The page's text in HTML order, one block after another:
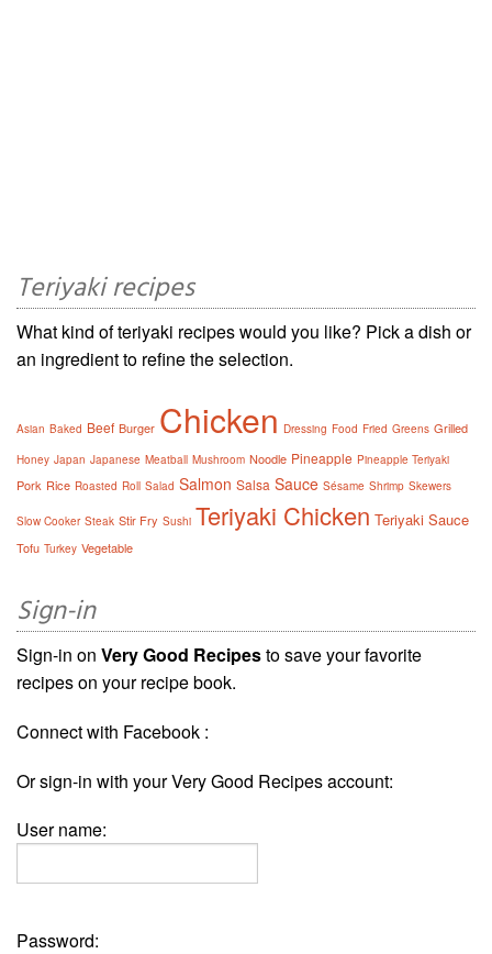
Teriyaki recipes
What kind of teriyaki recipes would you like? Pick a dish or
an ingredient to refine the selection.
Asian Baked Beef Burger Chicken Dressing Food Fried Greens Grilled
Honey Japan Japanese Meatball Mushroom Noodle Pineapple Pineapple Teriyaki
Pork Rice Roasted Roll Salad Salmon Salsa Sauce Sésame Shrimp Skewers
Slow Cooker Steak Stir Fry Sushi Teriyaki Chicken Teriyaki Sauce
Tofu Turkey Vegetable
Sign-in
Sign-in on Very Good Recipesto save your favorite
recipes on your recipe book.
Connect with Facebook :
Or sign-in with your Very Good Recipes account:
User name:
Password: